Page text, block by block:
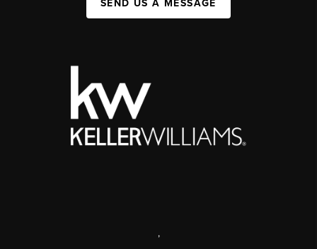
SEND US A MESSAGE
,